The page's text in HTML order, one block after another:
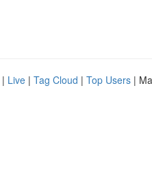
| Live | Tag Cloud | Top Users |